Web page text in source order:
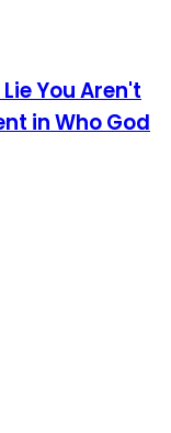
You Aren't
in Who God